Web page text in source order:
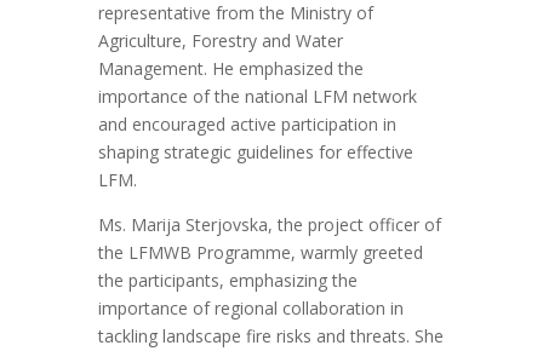
representative from the Ministry of
Agriculture, Forestry and Water
Management. He emphasized the
importance of the national LFM network
and encouraged active participation in
shaping strategic guidelines for effective
LFM.
Ms. Marija Sterjovska, the project officer of
the LFMWB Programme, warmly greeted
the participants, emphasizing the
importance of regional collaboration in
tackling landscape fire risks and threats. She